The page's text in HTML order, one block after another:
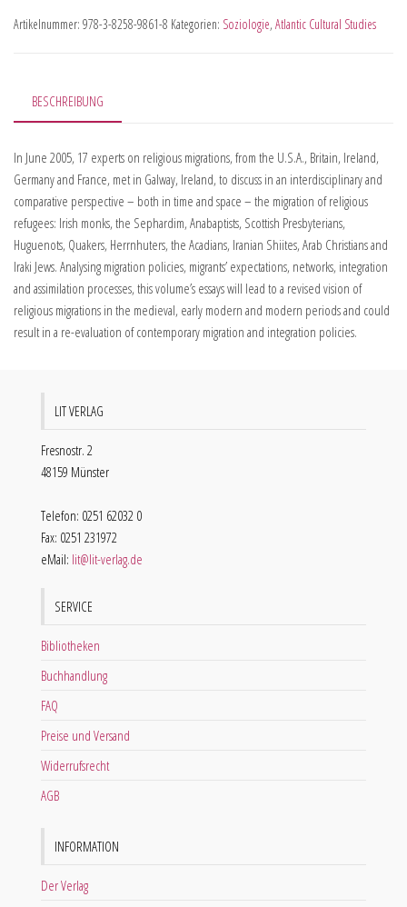
Artikelnummer: 978-3-8258-9861-8 Kategorien: Soziologie, Atlantic Cultural Studies
BESCHREIBUNG
In June 2005, 17 experts on religious migrations, from the U.S.A., Britain, Ireland,
Germany and France, met in Galway, Ireland, to discuss in an interdisciplinary and
comparative perspective – both in time and space – the migration of religious
refugees: Irish monks, the Sephardim, Anabaptists, Scottish Presbyterians,
Huguenots, Quakers, Herrnhuters, the Acadians, Iranian Shiites, Arab Christians and
Iraki Jews. Analysing migration policies, migrants’ expectations, networks, integration
and assimilation processes, this volume’s essays will lead to a revised vision of
religious migrations in the medieval, early modern and modern periods and could
result in a re-evaluation of contemporary migration and integration policies.
LIT VERLAG
Fresnostr. 2
48159 Münster
Telefon: 0251 62032 0
Fax: 0251 231972
eMail: lit@lit-verlag.de
SERVICE
Bibliotheken
Buchhandlung
FAQ
Preise und Versand
Widerrufsrecht
AGB
INFORMATION
Der Verlag